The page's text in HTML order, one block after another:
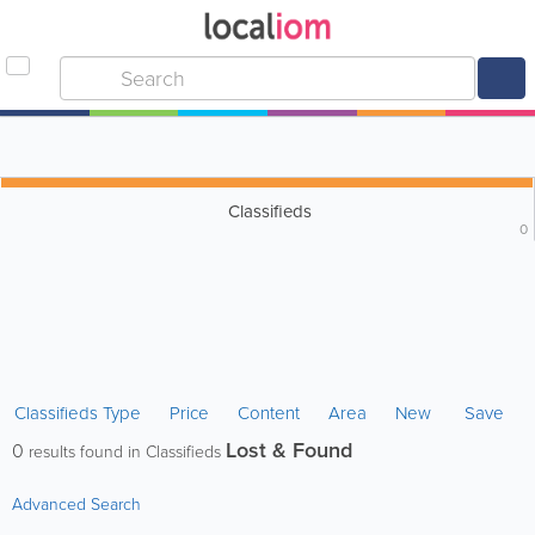
Classifieds
0
Classifieds Type Price Content Area New Save
0 results found in Classifieds Lost & Found
Advanced Search